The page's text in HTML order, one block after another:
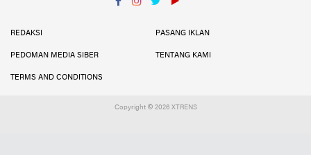
REDAKSI
PASANG IKLAN
PEDOMAN MEDIA SIBER TENTANG KAMI
TERMS AND CONDITIONS
Copyright © 2026 XTRENS